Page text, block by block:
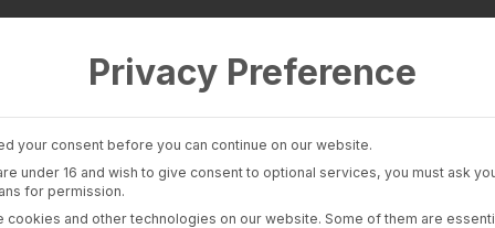
Investment Insights
AI Suite
Industries
auditors
Platforms
Privacy Preference
your consent before you can continue on our website.
under 16 and wish to give consent to optional services, you must ask
for permission.
cookies and other technologies on our website. Some of them are